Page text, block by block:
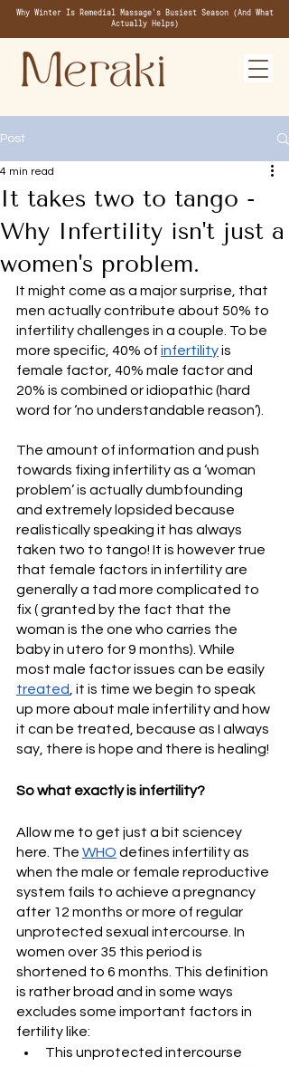
Why Winter Is Remedial Massage's Busiest Season (And What
Actually Helps)
Post
It takes two to tango -
Why Infertility isn't just a
women's problem.
4 min read
It might come as a major surprise, that
men actually contribute about 50% to
infertility challenges in a couple. To be
more specific, 40% of infertility is
female factor, 40% male factor and
20% is combined or idiopathic (hard
word for ‘no understandable reason’).
The amount of information and push
towards fixing infertility as a ‘woman
problem’ is actually dumbfounding
and extremely lopsided because
realistically speaking it has always
taken two to tango! It is however true
that female factors in infertility are
generally a tad more complicated to
fix ( granted by the fact that the
woman is the one who carries the
baby in utero for 9 months). While
most male factor issues can be easily
treated , it is time we begin to speak
up more about male infertility and how
it can be treated, because as I always
say, there is hope and there is healing!
So what exactly is infertility?
Allow me to get just a bit sciencey
here. The WHO defines infertility as
when the male or female reproductive
system fails to achieve a pregnancy
after 12 months or more of regular
unprotected sexual intercourse. In
women over 35 this period is
shortened to 6 months. This definition
is rather broad and in some ways
excludes some important factors in
fertility like:
This unprotected intercourse